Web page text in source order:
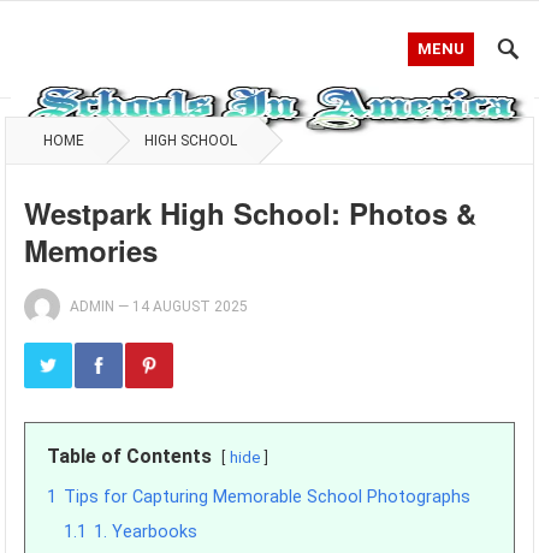
MENU
HOME HIGH SCHOOL
Westpark High School: Photos &
Memories
ADMIN — 14 AUGUST 2025
Table of Contents hide
1 Tips for Capturing Memorable School Photographs
1.1 1. Yearbooks